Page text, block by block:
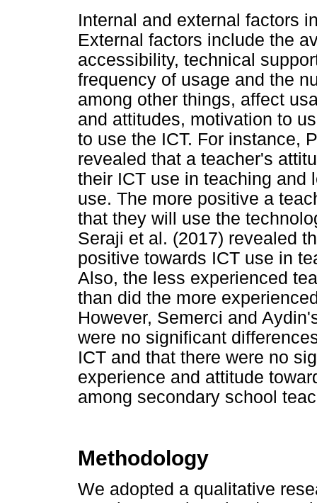
Internal and external factors
External factors include the
accessibility, technical
frequency of usage and the
among other things, affect
and attitudes, motivation to
to use the ICT. For instance,
revealed that a teacher's
their ICT use in teaching and
use. The more positive a
that they will use the
Seraji et al. (2017) revealed
positive towards ICT use in
Also, the less experienced
than did the more
However, Semerci and
were no significant
ICT and that there were no
experience and attitude
among secondary school
Methodology
We adopted a qualitative